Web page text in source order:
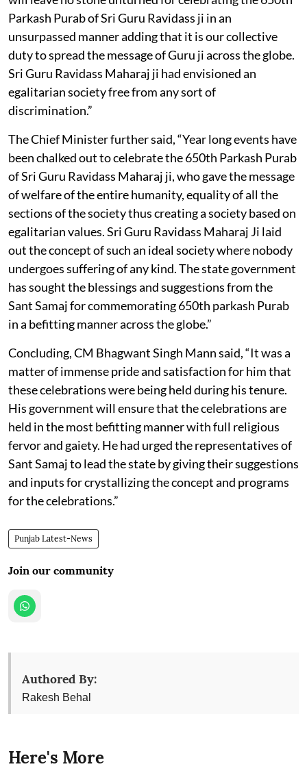
Parkash Purab of Sri Guru Ravidass ji in an
unsurpassed manner adding that it is our collective
duty to spread the message of Guru ji across the globe.
Sri Guru Ravidass Maharaj ji had envisioned an
egalitarian society free from any sort of
discrimination.”
The Chief Minister further said, “Year long events have
been chalked out to celebrate the 650th Parkash Purab
of Sri Guru Ravidass Maharaj ji, who gave the message
of welfare of the entire humanity, equality of all the
sections of the society thus creating a society based on
egalitarian values. Sri Guru Ravidass Maharaj Ji laid
out the concept of such an ideal society where nobody
undergoes suffering of any kind. The state government
has sought the blessings and suggestions from the
Sant Samaj for commemorating 650th parkash Purab
in a befitting manner across the globe.”
Concluding, CM Bhagwant Singh Mann said, “It was a
matter of immense pride and satisfaction for him that
these celebrations were being held during his tenure.
His government will ensure that the celebrations are
held in the most befitting manner with full religious
fervor and gaiety. He had urged the representatives of
Sant Samaj to lead the state by giving their suggestions
and inputs for crystallizing the concept and programs
for the celebrations.”
Punjab Latest-News
Join our community
Authored By:
Rakesh Behal
Here's More